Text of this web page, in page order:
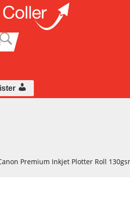
Premium Inkjet Plotter Roll